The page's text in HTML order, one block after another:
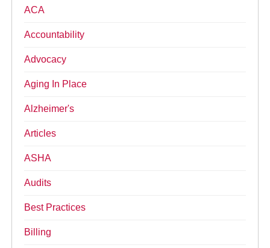
ACA
Accountability
Advocacy
Aging In Place
Alzheimer's
Articles
ASHA
Audits
Best Practices
Billing